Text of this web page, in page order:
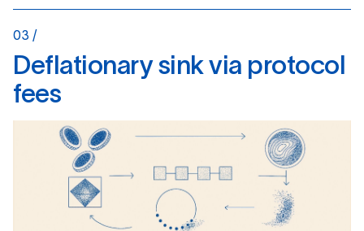
03 /
Deflationary sinkvia protocol
fees